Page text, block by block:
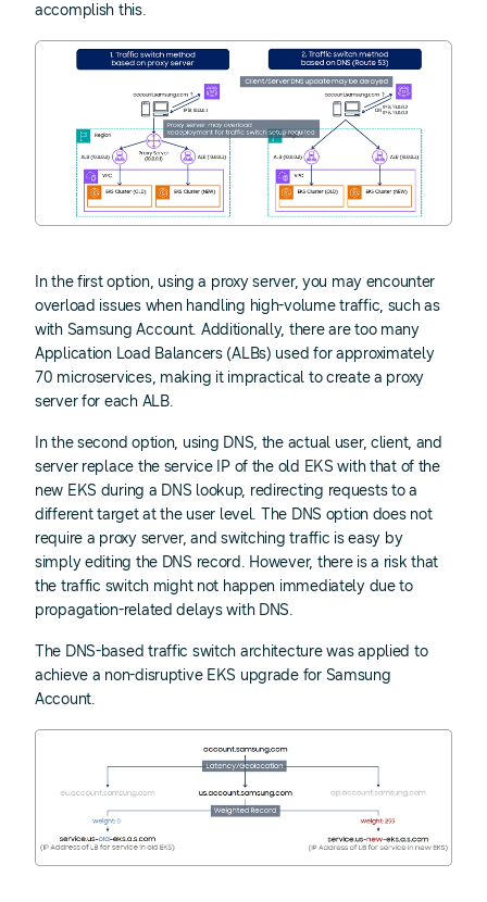
accomplish this.
In the first option, using a proxy server, you may encounter
overload issues when handling high-volume traffic, such as
with Samsung Account. Additionally, there are too many
Application Load Balancers (ALBs) used for approximately
70 microservices, making it impractical to create a proxy
server for each ALB.
In the second option, using DNS, the actual user, client, and
server replace the service IP of the old EKS with that of the
new EKS during a DNS lookup, redirecting requests to a
different target at the user level. The DNS option does not
require a proxy server, and switching traffic is easy by
simply editing the DNS record. However, there is a risk that
the traffic switch might not happen immediately due to
propagation-related delays with DNS.
The DNS-based traffic switch architecture was applied to
achieve a non-disruptive EKS upgrade for Samsung
Account.